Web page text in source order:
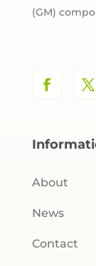
(GM)
About
News
Contact